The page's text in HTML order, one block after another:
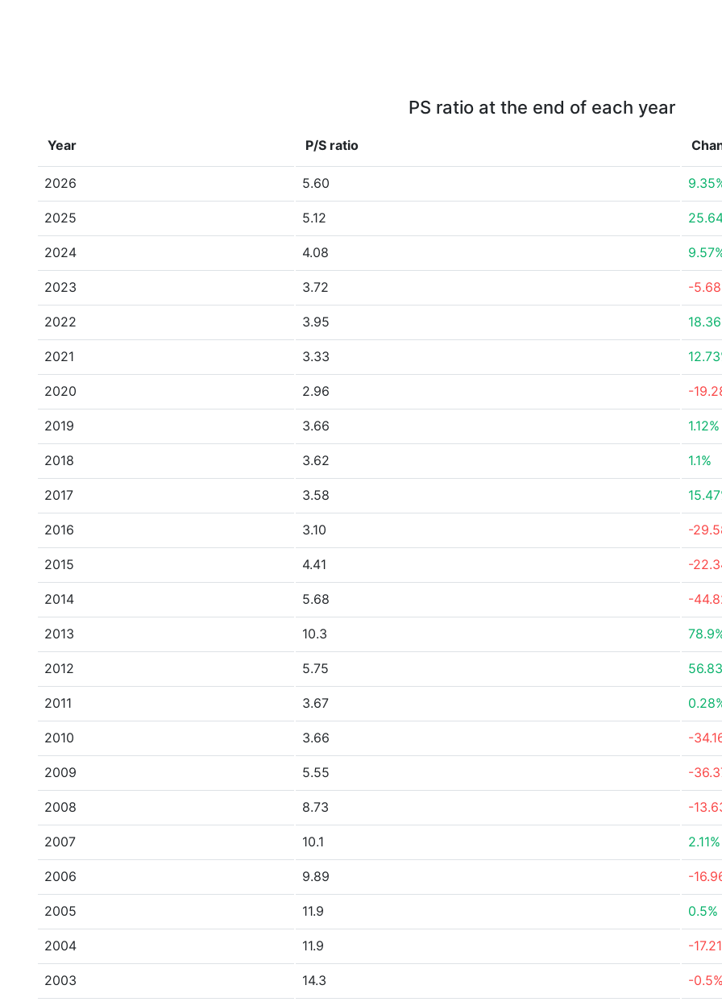
PS ratio at the end of each year
Year P/S ratio
2026 5.60
2025 5.12
2024 4.08
2023 3.72 -
2022 3.95
2021 3.33
2020 2.96 -
2019 3.66 1.12%
2018 3.62 1.1%
2017 3.58
2016 3.10 -
2015 4.41 -
2014 5.68 -
2013 10.3
2012 5.75
2011 3.67
2010 3.66 -
2009 5.55 -
2008 8.73 -
2007 10.1 2.11%
2006 9.89 -
2005 11.9 0.5%
2004 11.9 -
2003 14.3 -0.5%